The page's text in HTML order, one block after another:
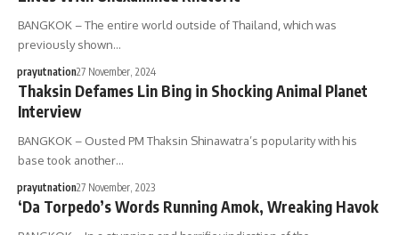
BANGKOK – The entire world outside of Thailand, which was
previously shown…
prayutnation27 November, 2024
Thaksin Defames Lin Bing in Shocking Animal Planet
Interview
BANGKOK – Ousted PM Thaksin Shinawatra’s popularity with his
base took another…
prayutnation27 November, 2023
‘Da Torpedo’s Words Running Amok, Wreaking Havok